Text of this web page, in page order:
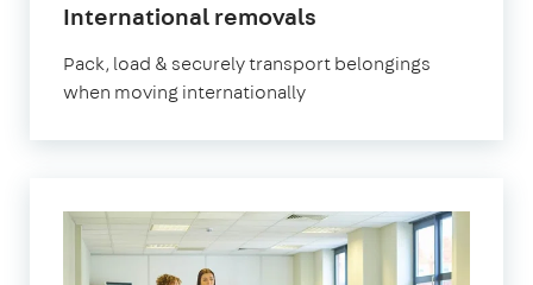
International removals
Pack, load & securely transport belongings
when moving internationally